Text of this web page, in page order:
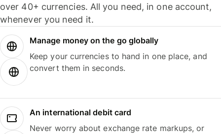
over 40+ currencies. All you need, in one account,
whenever you need it.
Manage money on the go globally
Keep your currencies to hand in one place, and
convert them in seconds.
An international debit card
Never worry about exchange rate markups, or